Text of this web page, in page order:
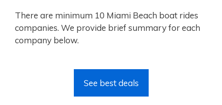
There are minimum 10 Miami Beach boat rides
companies. We provide brief summary for each
company below.
See best deals